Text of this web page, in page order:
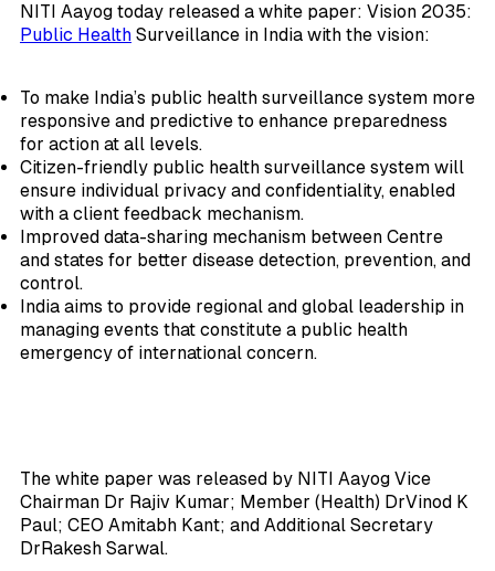
NITI Aayog today released a white paper: Vision 2035:
Public Health Surveillance in India with the vision:
To make India’s public health surveillance system more
responsive and predictive to enhance preparedness
for action at all levels.
Citizen-friendly public health surveillance system will
ensure individual privacy and confidentiality, enabled
with a client feedback mechanism.
Improved data-sharing mechanism between Centre
and states for better disease detection, prevention, and
control.
India aims to provide regional and global leadership in
managing events that constitute a public health
emergency of international concern.
The white paper was released by NITI Aayog Vice
Chairman Dr Rajiv Kumar; Member (Health) DrVinod K
Paul; CEO Amitabh Kant; and Additional Secretary
DrRakesh Sarwal.